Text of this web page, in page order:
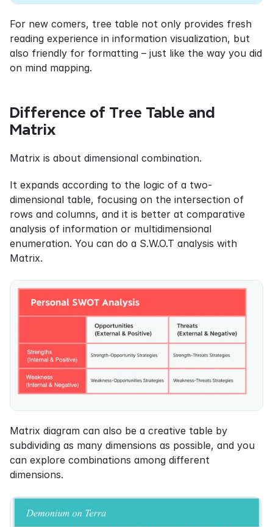
For new comers, tree table not only provides fresh
reading experience in information visualization, but
also friendly for formatting – just like the way you did
on mind mapping.
Difference of Tree Table and
Matrix
Matrix is about dimensional combination.
It expands according to the logic of a two-
dimensional table, focusing on the intersection of
rows and columns, and it is better at comparative
analysis of information or multidimensional
enumeration. You can do a S.W.O.T analysis with
Matrix.
Matrix diagram can also be a creative table by
subdividing as many dimensions as possible, and you
can explore combinations among different
dimensions.